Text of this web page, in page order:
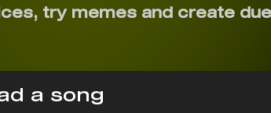
try memes and create
a song